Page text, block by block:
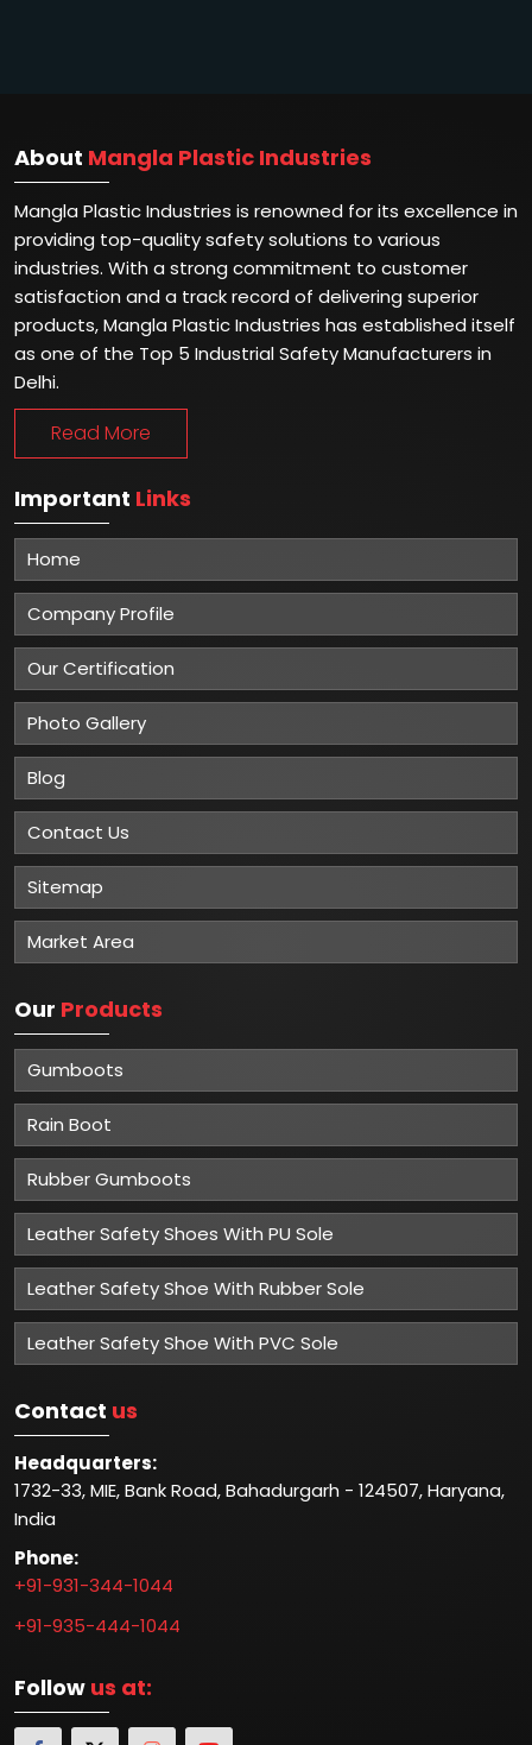
About Mangla Plastic Industries
Mangla Plastic Industries is renowned for its excellence in
providing top-quality safety solutions to various
industries. With a strong commitment to customer
satisfaction and a track record of delivering superior
products, Mangla Plastic Industries has established itself
as one of the Top 5 Industrial Safety Manufacturers in
Delhi.
Read More
Important Links
Home
Company Profile
Our Certification
Photo Gallery
Blog
Contact Us
Sitemap
Market Area
Our Products
Gumboots
Rain Boot
Rubber Gumboots
Leather Safety Shoes With PU Sole
Leather Safety Shoe With Rubber Sole
Leather Safety Shoe With PVC Sole
Contact us
Headquarters:
1732-33, MIE, Bank Road, Bahadurgarh - 124507, Haryana,
India
Phone:
+91-931-344-1044
+91-935-444-1044
Follow us at: